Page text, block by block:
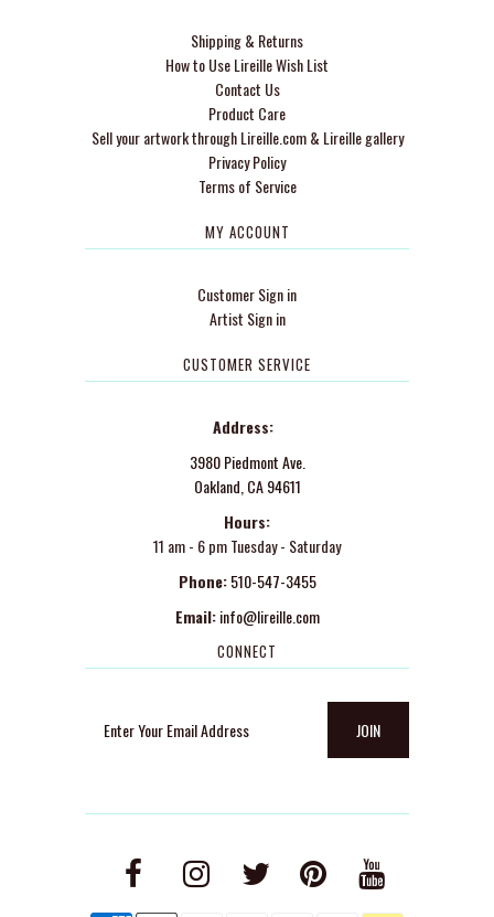
Shipping & Returns
How to Use Lireille Wish List
Contact Us
Product Care
Sell your artwork through Lireille.com & Lireille gallery
Privacy Policy
Terms of Service
MY ACCOUNT
Customer Sign in
Artist Sign in
CUSTOMER SERVICE
Address:
3980 Piedmont Ave.
Oakland, CA 94611
Hours:
11 am - 6 pm Tuesday - Saturday
Phone: 510-547-3455
Email: info@lireille.com
CONNECT